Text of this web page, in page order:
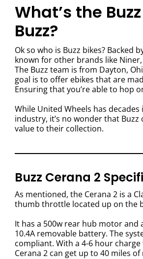
What’s the
Buzz?
Ok so who is Buzz bikes? Backed
known for other brands like
The Buzz team is from Dayton,
goal is to offer ebikes that are
Ensuring that you’re able to hop
While United Wheels has decades
industry, it’s no wonder that
value to their collection.
Buzz Cerana 2
As mentioned, the Cerana 2 is a
thumb throttle located up on the
It has a 500w rear hub motor and
10.4A removable battery. The
compliant. With a 4-6 hour charge
Cerana 2 can get up to 40 miles